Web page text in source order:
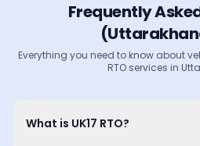
Frequently
(
Everything you need to know about
RTO services in
What is UK17 RTO?